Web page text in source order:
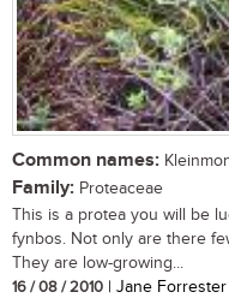
Common names:
Family: Proteaceae
This is a protea you will be
fynbos. Not only are there
They are low-growing...
16 / 08 / 2010 | Jane